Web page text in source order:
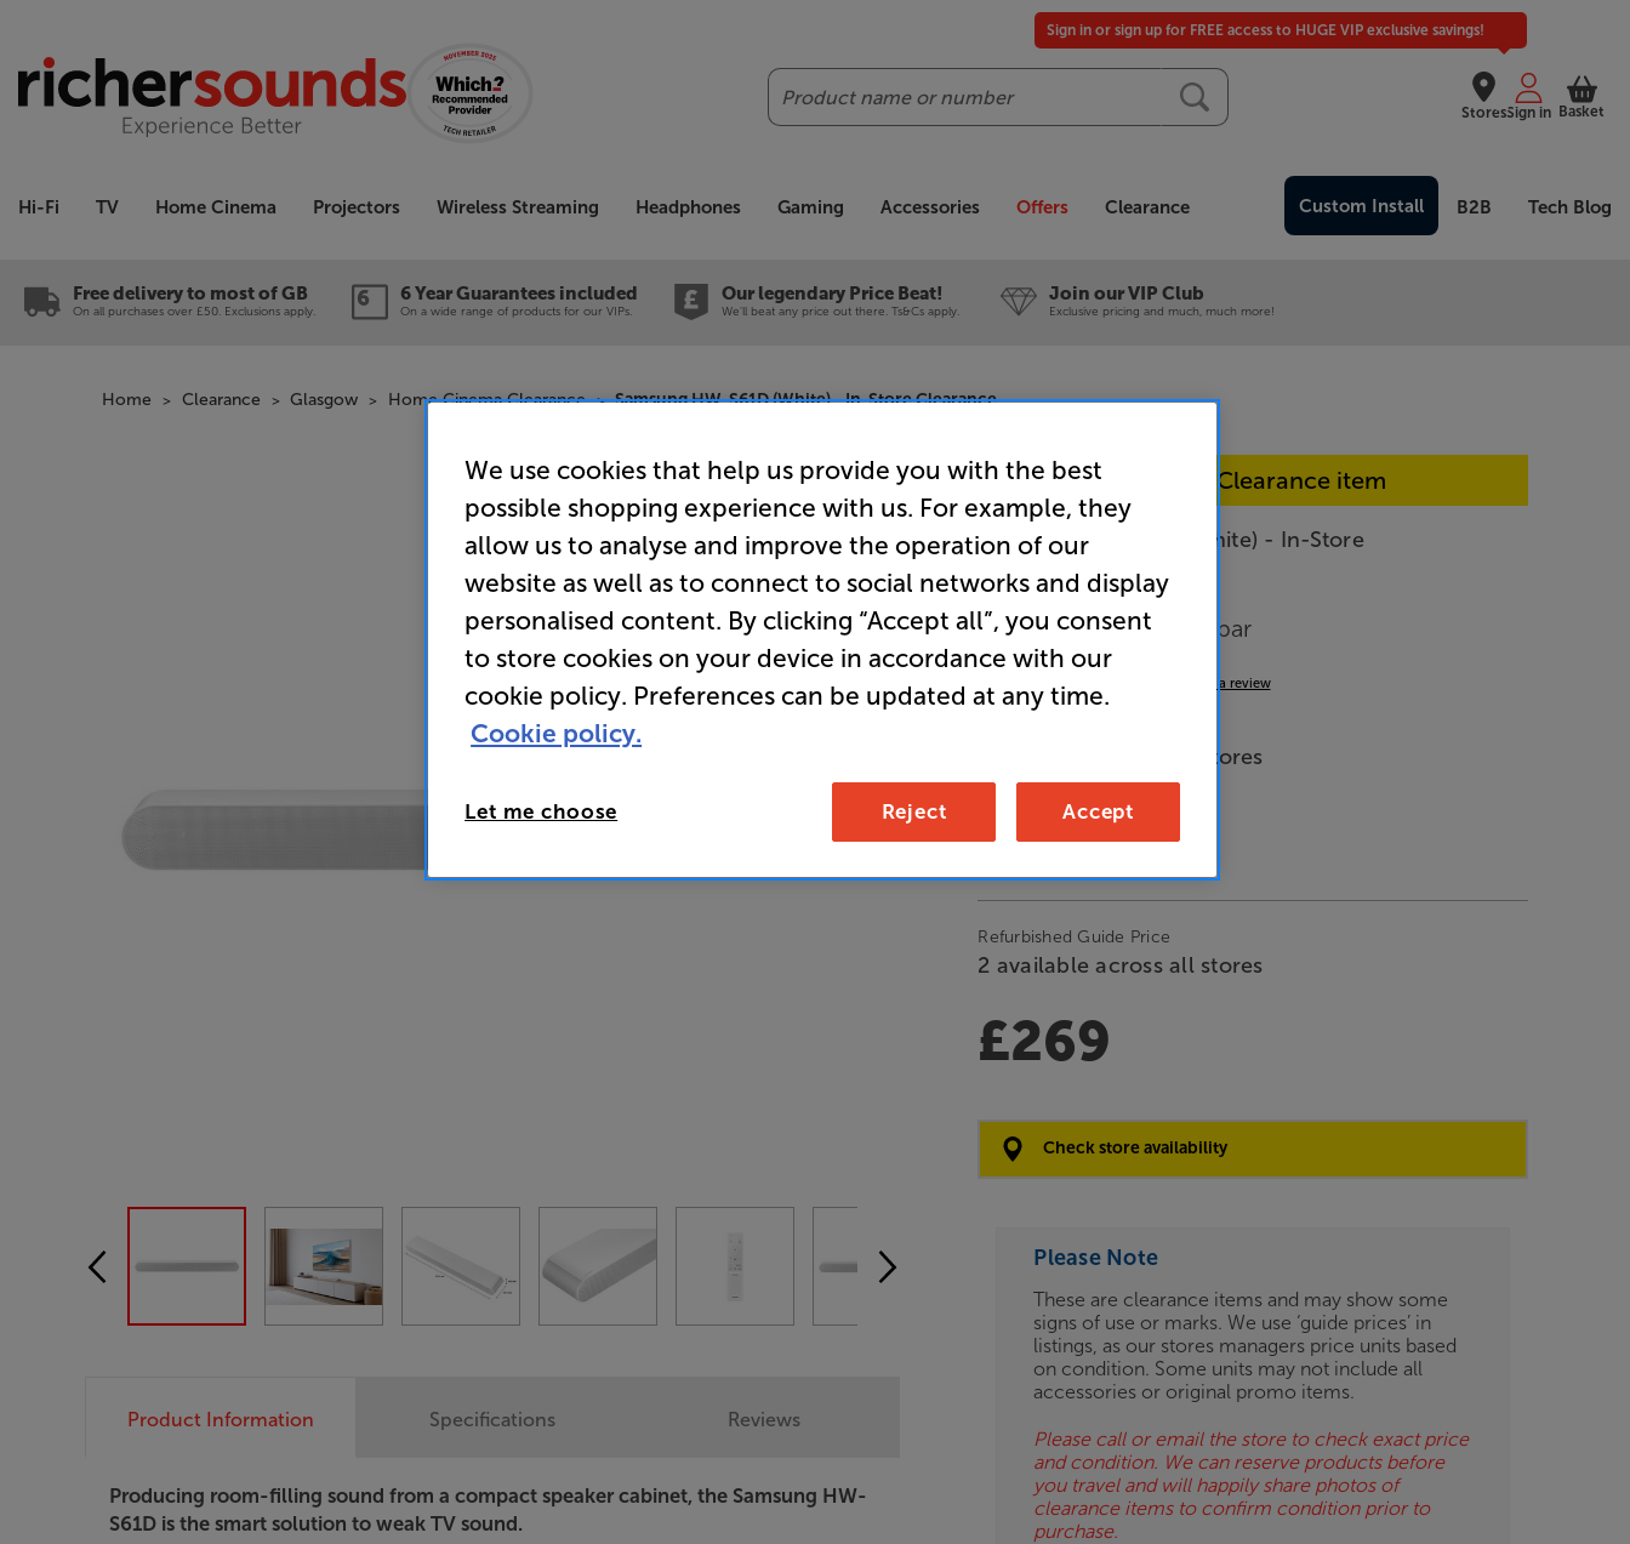
Search
Stores
Sign in or sign up for FREE access to HUGE VIP exclusive savings!
Sign in Basket
Hi-Fi TV Home Cinema Projectors Wireless Streaming Headphones Gaming Accessories Offers Clearance Custom Install B2B Tech Blog
Free delivery to most of GB
On all purchases over £50. Exclusions apply.
6 Year Guarantees included
On a wide range of products for our VIPs.
Our legendary Price Beat!
We'll beat any price out there. Ts&Cs apply.
Join our VIP Club
Exclusive pricing and much, much more!
Home Clearance Glasgow Home Cinema Clearance Samsung HW-S61D (White) - In-Store Clearance
In-store Clearance item
Samsung HW-S61D (White) - In-Store
Clearance
5ch All-in-one Soundbar
Write a review
3 available across all stores
£289
Refurbished Guide Price
2 available across all stores
£269
Options:
(Required)
ES
OB
ESS-
ES
BN
Check store availability
Please Note
These are clearance items and may show some
signs of use or marks. We use ‘guide prices’ in
listings, as our stores managers price units based
on condition. Some units may not include all
accessories or original promo items.
Please call or email the store to check exact price
and condition. We can reserve products before
you travel and will happily share photos of
clearance items to confirm condition prior to
purchase.
Product Information
Producing room-filling sound from a compact speaker cabinet, the Samsung HW-
S61D is the smart solution to weak TV sound.
Specifications Reviews
We use cookies that help us provide you with the best
possible shopping experience with us. For example, they
allow us to analyse and improve the operation of our
website as well as to connect to social networks and display
personalised content. By clicking “Accept all”, you consent
to store cookies on your device in accordance with our
cookie policy. Preferences can be updated at any time.
Cookie policy.
Let me choose Reject Accept